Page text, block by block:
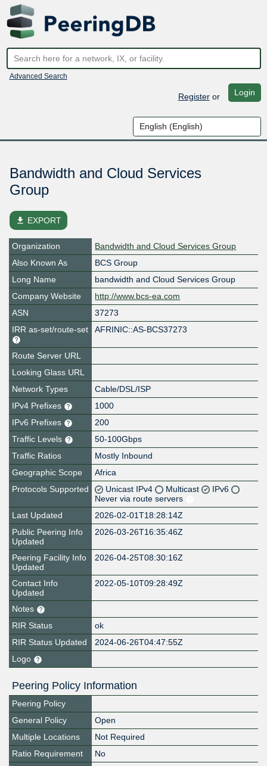
Advanced Search
Registeror Login
Bandwidth and Cloud Services
Group
file_download EXPORT
Organization
Bandwidth and Cloud Services Group
Also Known As
BCS Group
Long Name
bandwidth and Cloud Services Group
Company Website
http://www.bcs-ea.com
ASN
37273
IRR as-set/route-set
AFRINIC::AS-BCS37273
Route Server URL
Looking Glass URL
Network Types
Cable/DSL/ISP
IPv4 Prefixes
1000
IPv6 Prefixes
200
Traffic Levels
50-100Gbps
Traffic Ratios
Mostly Inbound
Geographic Scope
Africa
Protocols Supported
Unicast IPv4 Multicast
IPv6
Never via route servers
Last Updated
2026-02-01T18:28:14Z
Public Peering Info
Updated
2026-03-26T16:35:46Z
Peering Facility Info
Updated
2026-04-25T08:30:16Z
Contact Info
Updated
2022-05-10T09:28:49Z
Notes
RIR Status
ok
RIR Status Updated
2024-06-26T04:47:55Z
Logo
Peering Policy Information
Peering Policy
General Policy
Open
Multiple Locations
Not Required
Ratio Requirement
No